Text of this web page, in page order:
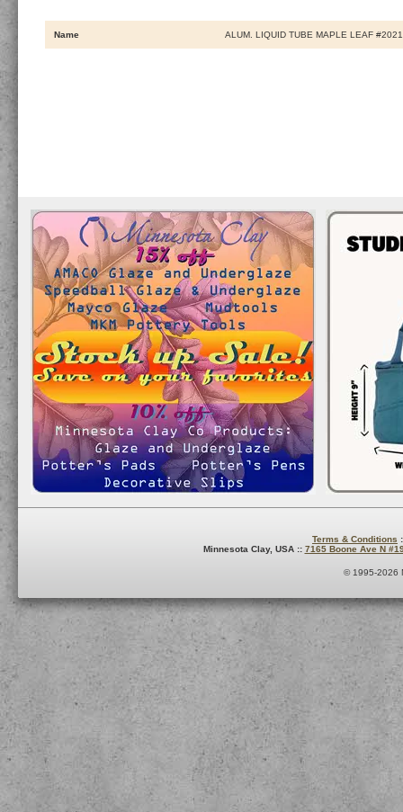
Name ALUM. LIQUID TUBE MAPLE LEAF
Terms & Conditions
Minnesota Clay, USA :: 7165 Boone Ave N
© 1995-2026